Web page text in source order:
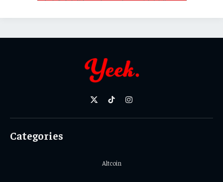
X
TikTokInstagram
Categories
Altcoin